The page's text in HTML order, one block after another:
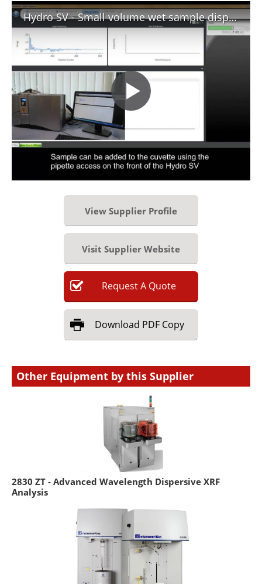
Hydro SV - Small volume wet sample dispersion for Mastersizer 3000
View Supplier Profile
Visit Supplier Website
RequestA Quote
Download PDF Copy
Other Equipment by this Supplier
2830 ZT - Advanced Wavelength Dispersive XRF
Analysis